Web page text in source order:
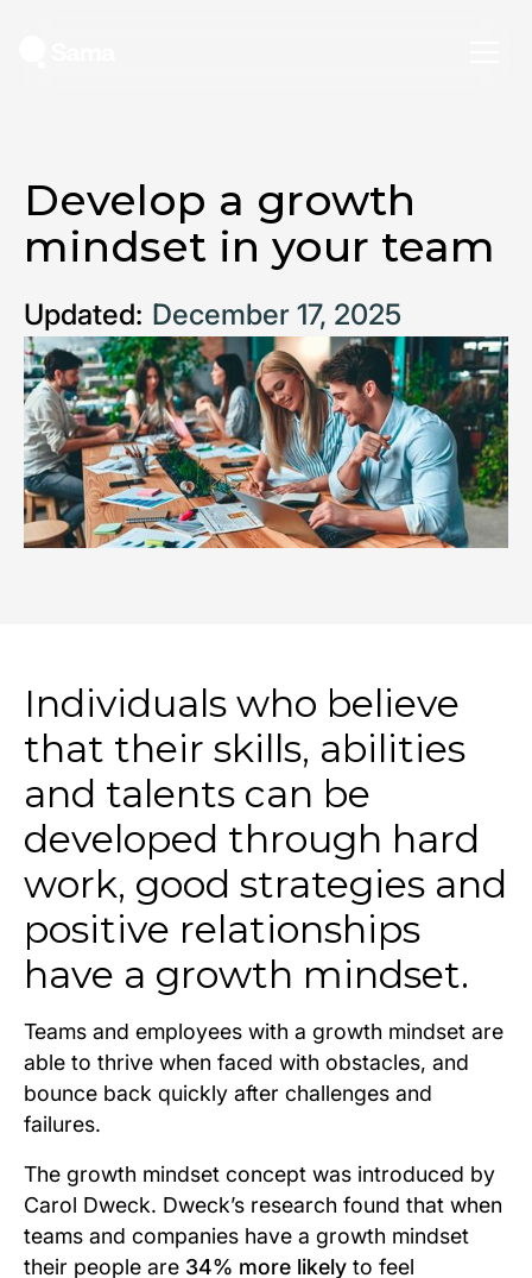
Develop a growth
mindset in your team
Updated: December 17, 2025
Individuals who believe
that their skills, abilities
and talents can be
developed through hard
work, good strategies and
positive relationships
have a growth mindset.
Teams and employees with a growth mindset are
able to thrive when faced with obstacles, and
bounce back quickly after challenges and
failures.
The growth mindset concept was introduced by
Carol Dweck. Dweck’s research found that when
teams and companies have a growth mindset
their people are 34% more likely to feel